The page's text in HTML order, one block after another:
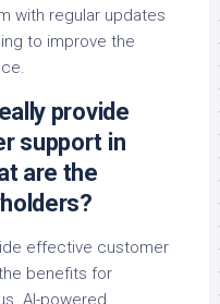
with regular updates
to improve the
provide
support in
are the
effective customer
benefits for
AI-powered